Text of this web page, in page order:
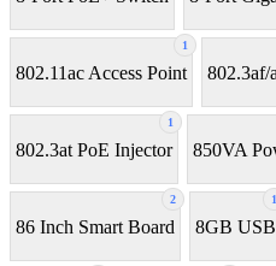
1
802.11ac Access Point 802.3af/
1
802.3at PoE Injector 850VA
2
86 Inch Smart Board
1
8GB USB